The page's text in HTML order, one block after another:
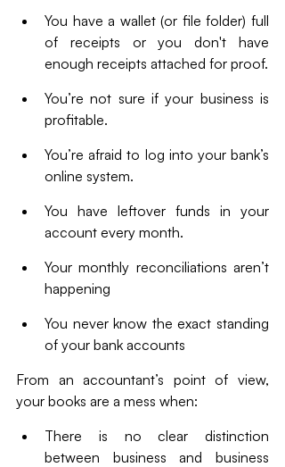
You have a wallet (or file folder) full
of receipts or you don't have
enough receipts attached for proof.
You’re not sure if your business is
profitable.
You’re afraid to log into your bank’s
online system.
You have leftover funds in your
account every month.
Your monthly reconciliations aren’t
happening
You never know the exact standing
of your bank accounts
From an accountant’s point of view,
your books are a mess when:
There is no clear distinction
between business and business